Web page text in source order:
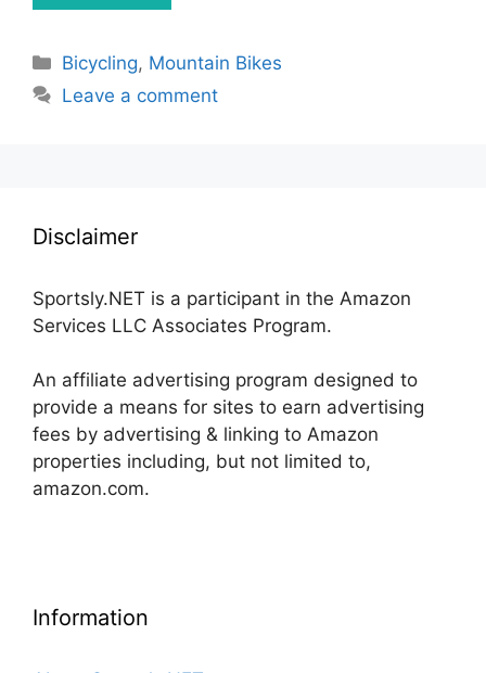
Categories
Bicycling, Mountain Bikes
Leave a comment
Disclaimer
Sportsly.NET is a participant in the Amazon
Services LLC Associates Program.
An affiliate advertising program designed to
provide a means for sites to earn advertising
fees by advertising & linking to Amazon
properties including, but not limited to,
amazon.com.
Information